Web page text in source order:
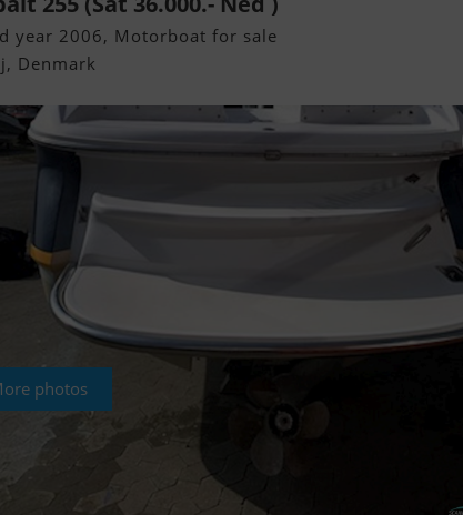
year 2006, Motorboat for sale
Denmark
photos